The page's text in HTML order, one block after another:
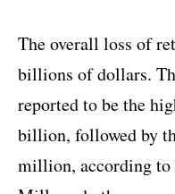
The overall loss of
billions of dollars.
reported to be the
billion, followed by
million, according to